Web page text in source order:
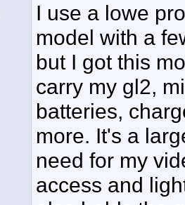
I use a lowe
model with a
but I got this
carry my gl2,
batteries,
more. It's a
need for my
access and